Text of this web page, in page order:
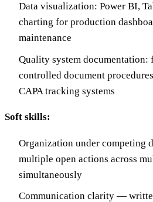
Data visualization: Power BI,
charting for production
maintenance
Quality system
controlled document
CAPA tracking systems
Soft skills:
Organization under competing
multiple open actions across
simultaneously
Communication clarity —